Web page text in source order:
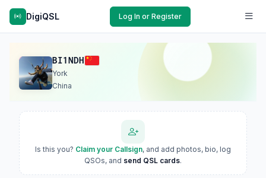
DigiQSL Log In or Register
BI1NDH
York
China
Is this you? Claim your Callsign, and add photos, bio, log
QSOs, and send QSL cards.